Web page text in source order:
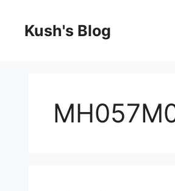
contentKush's Blog